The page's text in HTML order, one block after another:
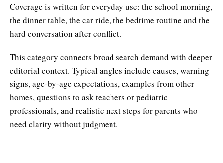
Coverage is written for everyday use: the school morning,
the dinner table, the car ride, the bedtime routine and the
hard conversation after conflict.
This category connects broad search demand with deeper
editorial context. Typical angles include causes, warning
signs, age-by-age expectations, examples from other
homes, questions to ask teachers or pediatric
professionals, and realistic next steps for parents who
need clarity without judgment.